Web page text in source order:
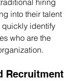
hiring
into their talent
identify
who are the
Recruitment